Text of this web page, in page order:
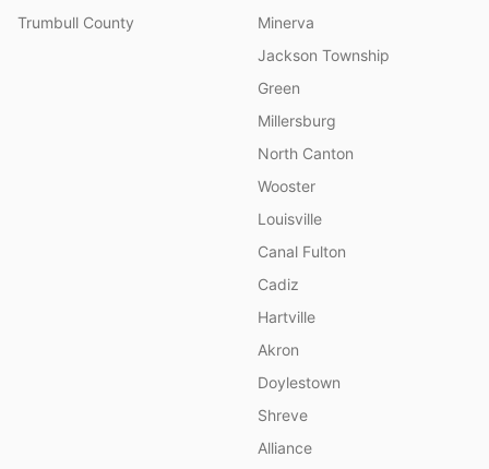
Trumbull County
Minerva
Jackson Township
Green
Millersburg
North Canton
Wooster
Louisville
Canal Fulton
Cadiz
Hartville
Akron
Doylestown
Shreve
Alliance